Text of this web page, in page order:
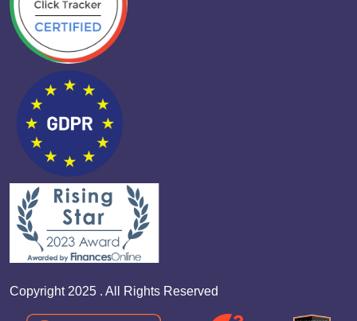
Copyright 2025 . All Rights Reserved